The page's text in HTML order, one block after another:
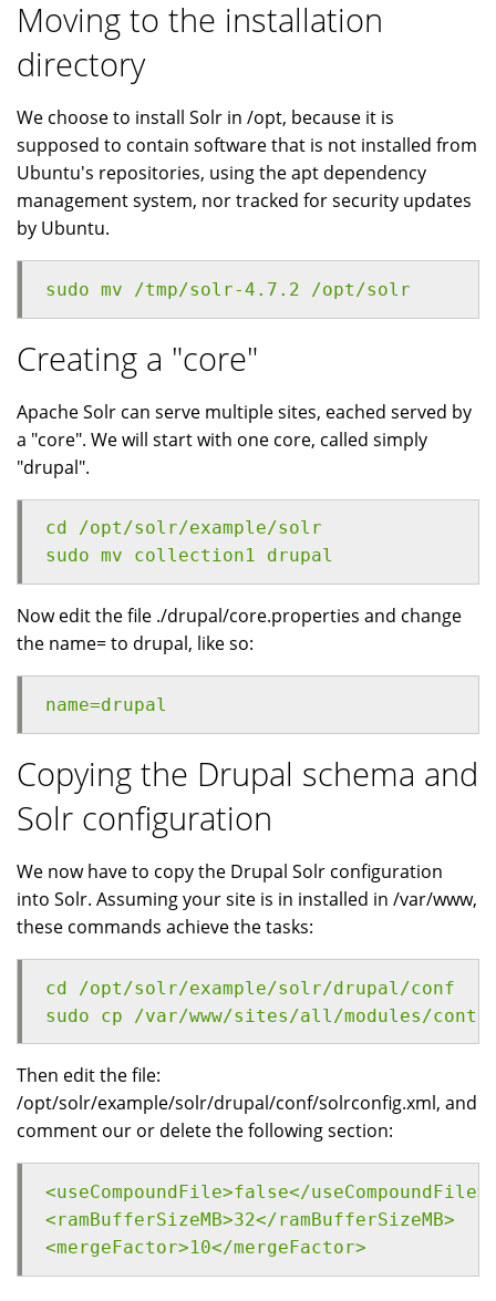
Moving to the installation
directory
We choose to install Solr in /opt, because it is
supposed to contain software that is not installed from
Ubuntu's repositories, using the apt dependency
management system, nor tracked for security updates
by Ubuntu.
sudo mv /tmp/solr-4.7.2 /opt/solr
Creating a "core"
Apache Solr can serve multiple sites, eached served by
a "core". We will start with one core, called simply
"drupal".
cd /opt/solr/example/solr
sudo mv collection1 drupal
Now edit the file ./drupal/core.properties and change
the name= to drupal, like so:
name=drupal
Copying the Drupal schema and
Solr configuration
We now have to copy the Drupal Solr configuration
into Solr. Assuming your site is in installed in /var/www,
these commands achieve the tasks:
cd /opt/solr/example/solr/drupal/conf
sudo cp /var/www/sites/all/modules/
Then edit the file:
/opt/solr/example/solr/drupal/conf/solrconfig.xml, and
comment our or delete the following section:
<useCompoundFile>false</useCompoundFile>
<ramBufferSizeMB>32</ramBufferSizeMB>
<mergeFactor>10</mergeFactor>